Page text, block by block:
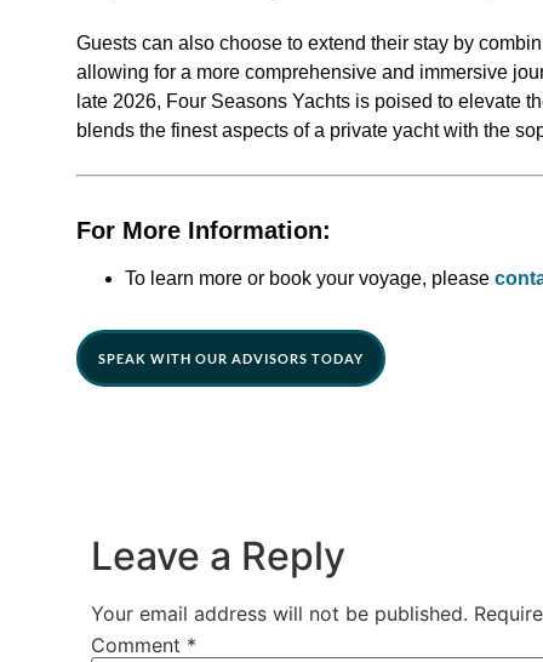
Guests can also choose to extend their stay by
allowing for a more comprehensive and immersive
late 2026, Four Seasons Yachts is poised to elevate
blends the finest aspects of a private yacht with the
For More Information:
To learn more or book your voyage, please
SPEAK WITH OUR ADVISORS TODAY
Leave a Reply
Your email address will not be published.
Comment *